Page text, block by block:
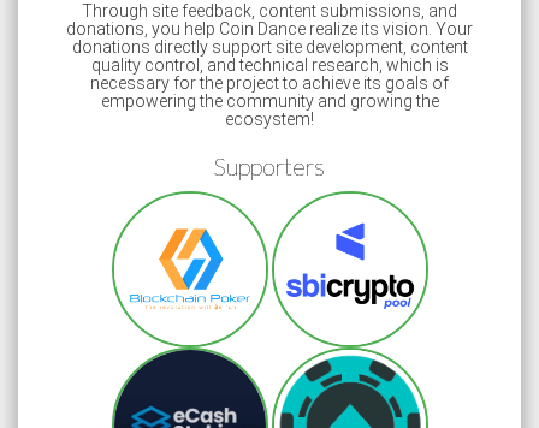
Through site feedback, content submissions, and
donations, you help Coin Dance realize its vision. Your
donations directly support site development, content
quality control, and technical research, which is
necessary for the project to achieve its goals of
empowering the community and growing the
ecosystem!
Supporters